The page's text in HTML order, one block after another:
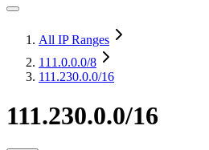
All IP Ranges
111.0.0.0/8
111.230.0.0/16
111.230.0.0/16